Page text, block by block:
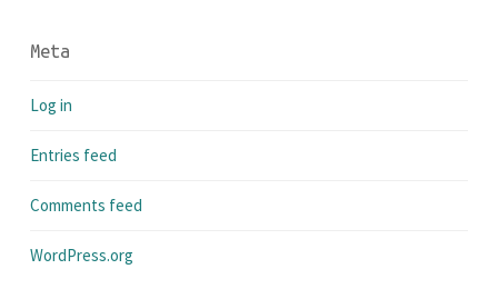
Meta
Log in
Entries feed
Comments feed
WordPress.org